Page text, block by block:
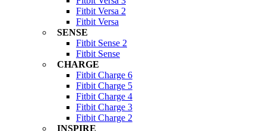
Fitbit Versa 2
Fitbit Versa
SENSE
Fitbit Sense 2
Fitbit Sense
CHARGE
Fitbit Charge 6
Fitbit Charge 5
Fitbit Charge 4
Fitbit Charge 3
Fitbit Charge 2
INSPIRE